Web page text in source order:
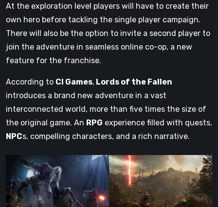
At the exploration level players will have to create their
own hero before tackling the single player campaign.
There will also be the option to invite a second player to
join the adventure in seamless online co-op, a new
feature for the franchise.
According to CI Games, Lords of the Fallen
introduces a brand new adventure in a vast
interconnected world, more than five times the size of
the original game. An RPG experience filled with quests,
NPCs, compelling characters, and a rich narrative.